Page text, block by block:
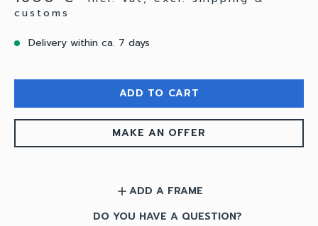
customs
Delivery within ca. 7 days
ADD TO CART
MAKE AN OFFER
add ADD A FRAME
DO YOU HAVE A QUESTION?